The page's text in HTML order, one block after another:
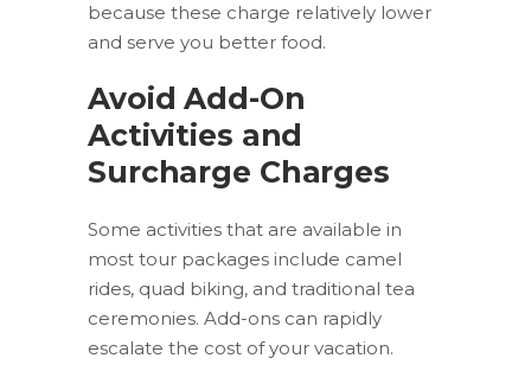
because these charge relatively lower
and serve you better food.
Avoid Add-On
Activities and
Surcharge Charges
Some activities that are available in
most tour packages include camel
rides, quad biking, and traditional tea
ceremonies. Add-ons can rapidly
escalate the cost of your vacation.